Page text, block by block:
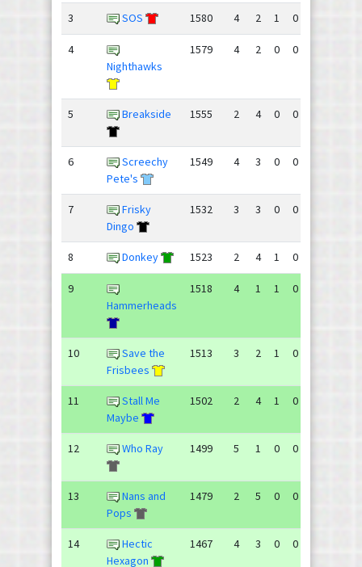
3 SOS 1580 4 2 1 0
4
Nighthawks
1579 4 2 0 0
5 Breakside 1555 2 4 0 0
6
Screechy
Pete's
1549 4 3 0 0
7
Frisky
Dingo
1532 3 3 0 0
8 Donkey 1523 2 4 1 0
9
Hammerheads
1518 4 1 1 0
10
Save the
Frisbees
1513 3 2 1 0
11
Stall Me
Maybe
1502 2 4 1 0
12 Who Ray 1499 5 1 0 0
13
Nans and
Pops
1479 2 5 0 0
14
Hectic
Hexagon
1467 4 3 0 0